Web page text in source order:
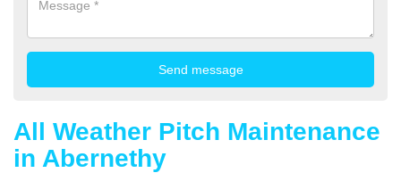
All Weather Pitch Maintenance
in Abernethy